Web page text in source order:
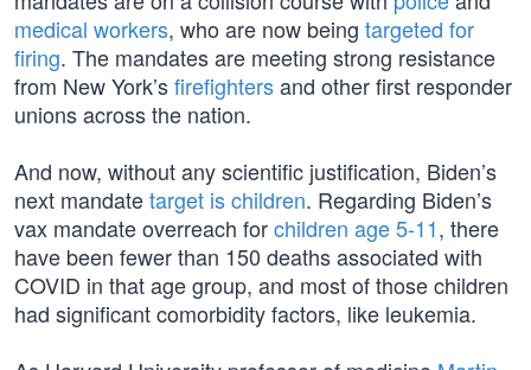
medical workers, who are now being targeted for
firing. The mandates are meeting strong resistance
from New York’sfirefightersand other first responder
unions across the nation.
And now, without any scientific justification, Biden’s
next mandatetarget is children. Regarding Biden’s
vax mandate overreach forchildren age 5-11, there
have been fewer than 150 deaths associated with
COVID in that age group, and most of those children
had significant comorbidity factors, like leukemia.